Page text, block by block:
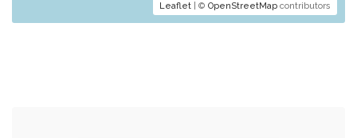
Leaflet | © OpenStreetMap contributors